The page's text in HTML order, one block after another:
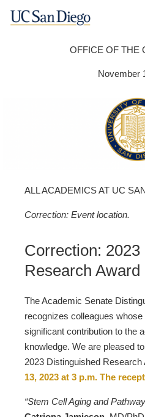
OFFICE OF THE
November
ALL ACADEMICS AT UC
Correction: Event location.
Correction:
Research Award
The Academic Senate
recognizes colleagues
significant contribution to the
knowledge. We are pleased
2023 Distinguished
13, 2023 at 3 p.m. The
“Stem Cell Aging and